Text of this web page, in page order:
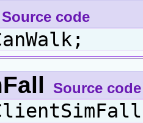
Source code
Source code